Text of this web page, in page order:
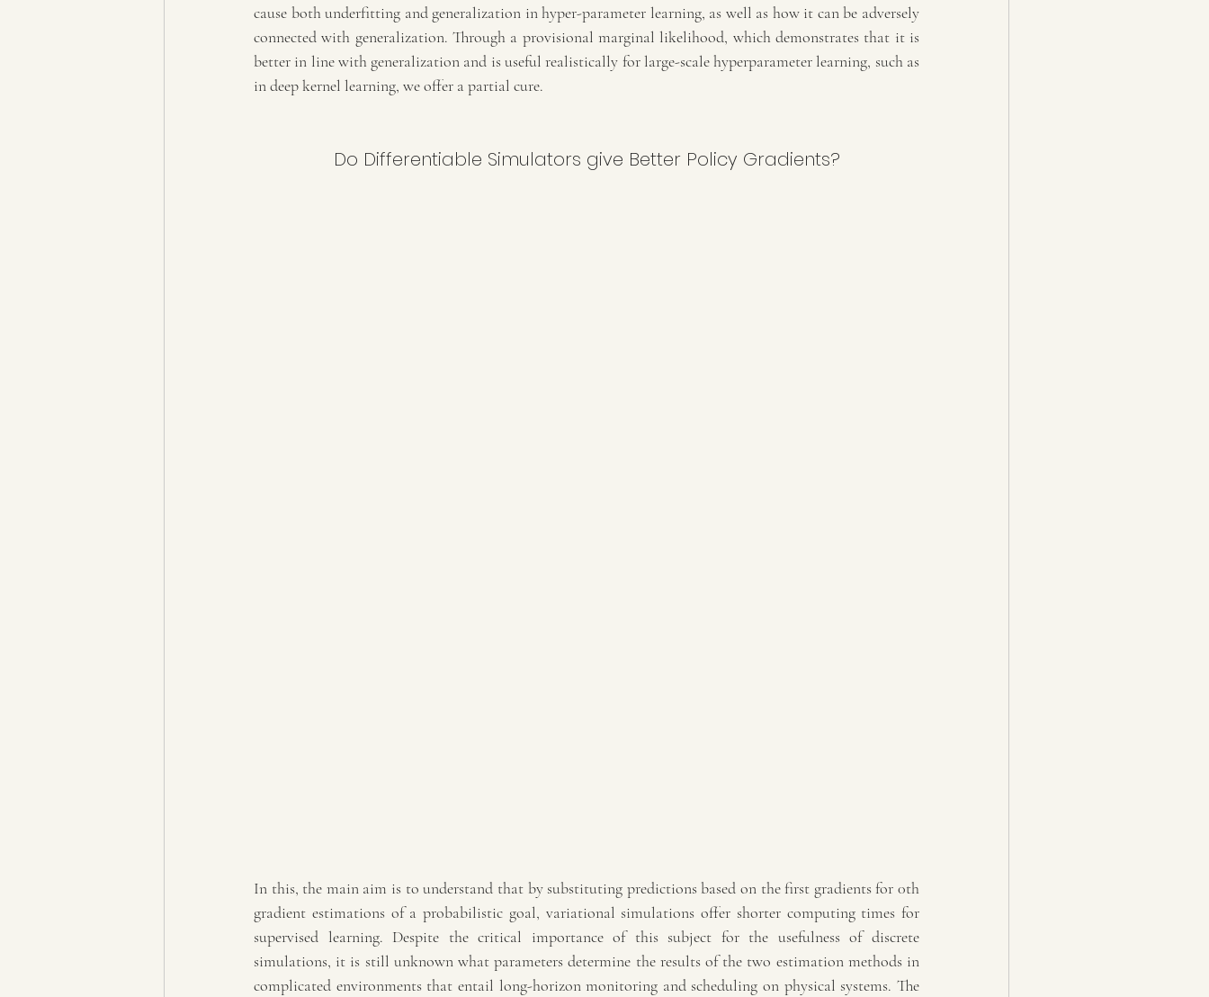
cause both underfitting and generalization in hyper-parameter learning, as well as how it can be adversely
connected with generalization. Through a provisional marginal likelihood, which demonstrates that it is
better in line with generalization and is useful realistically for large-scale hyperparameter learning, such as
in deep kernel learning, we offer a partial cure.
Do Differentiable Simulators give Better Policy Gradients?
In this, the main aim is to understand that by substituting predictions based on the first gradients for 0th
gradient estimations of a probabilistic goal, variational simulations offer shorter computing times for
supervised learning. Despite the critical importance of this subject for the usefulness of discrete
simulations, it is still unknown what parameters determine the results of the two estimation methods in
complicated environments that entail long-horizon monitoring and scheduling on physical systems. The